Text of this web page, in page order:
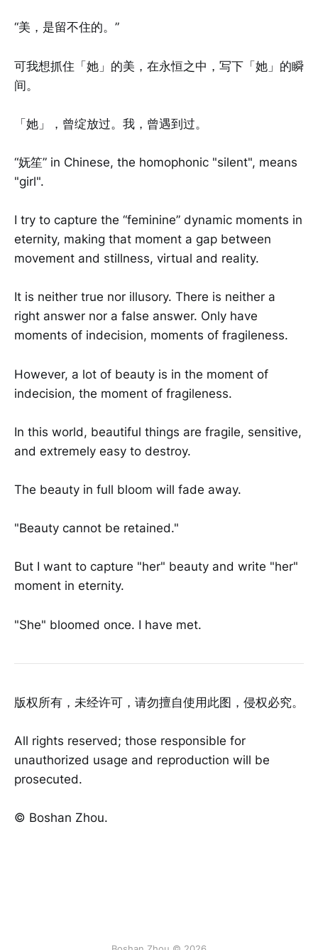
“美，是留不住的。”
可我想抓住「她」的美，在永恒之中，写下「她」的瞬
间。
「她」，曾绽放过。我，曾遇到过。
“妩笙” in Chinese, the homophonic "silent", means
"girl".
I try to capture the “feminine” dynamic moments in
eternity, making that moment a gap between
movement and stillness, virtual and reality.
It is neither true nor illusory. There is neither a
right answer nor a false answer. Only have
moments of indecision, moments of fragileness.
However, a lot of beauty is in the moment of
indecision, the moment of fragileness.
In this world, beautiful things are fragile, sensitive,
and extremely easy to destroy.
The beauty in full bloom will fade away.
"Beauty cannot be retained."
But I want to capture "her" beauty and write "her"
moment in eternity.
"She" bloomed once. I have met.
版权所有，未经许可，请勿擅自使用此图，侵权必究。
All rights reserved; those responsible for
unauthorized usage and reproduction will be
prosecuted.
©️ Boshan Zhou.